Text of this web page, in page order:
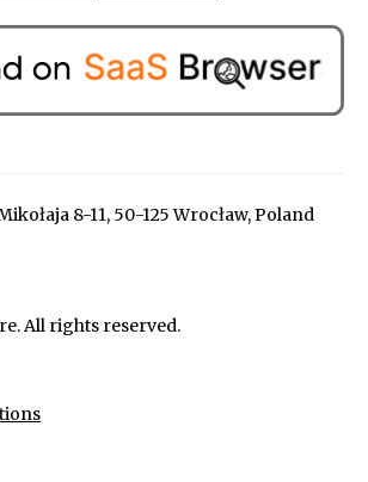
8-11, 50-125 Wrocław, Poland
All rights reserved.